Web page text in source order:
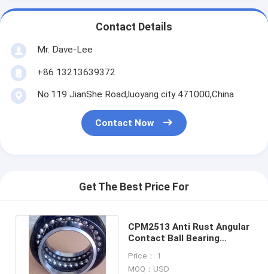
Contact Details
Mr. Dave-Lee
+86 13213639372
No.119 JianShe Road,luoyang city 471000,China
Contact Now
Get The Best Price For
CPM2513 Anti Rust Angular
Contact Ball Bearing
Bearing
Price： 1
MOQ：USD